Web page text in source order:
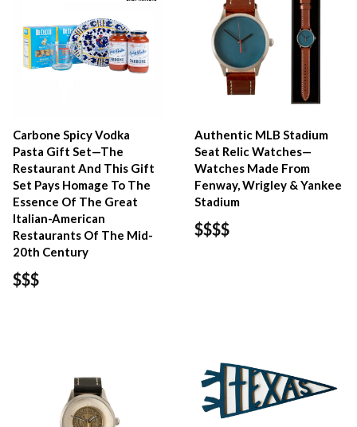
Carbone Spicy Vodka
Pasta Gift Set—The
Restaurant And This Gift
Set Pays Homage To The
Essence Of The Great
Italian-American
Restaurants Of The Mid-
20th Century
$$$
Authentic MLB Stadium
Seat Relic Watches—
Watches Made From
Fenway, Wrigley & Yankee
Stadium
$$$$